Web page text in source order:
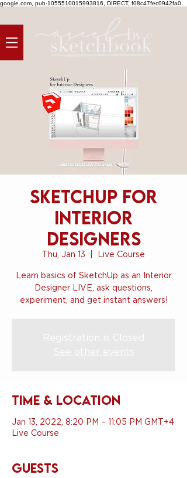
google.com, pub-1055510015993816, DIRECT, f08c47fec0942fa0
SketchUp for
Interior
Designers
Thu, Jan 13 Live Course
Learn basics of SketchUp as an Interior
Designer LIVE, ask questions,
experiment, and get instant answers!
Time & Location
Jan 13, 2022, 8:20 PM – 11:05 PM GMT+4
Live Course
Guests